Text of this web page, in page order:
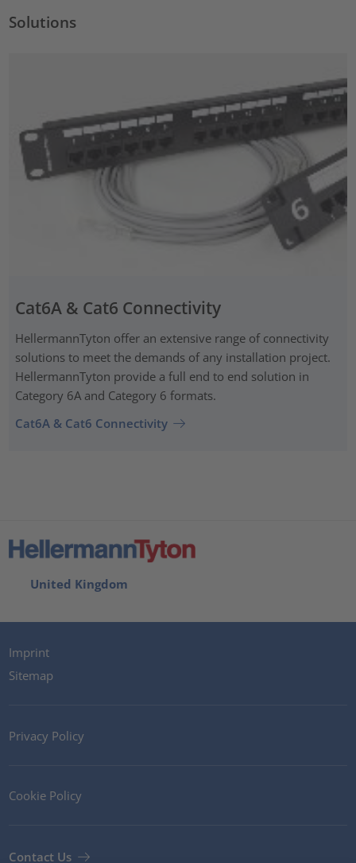
Solutions
Cat6A & Cat6 Connectivity
HellermannTyton offer an extensive range of connectivity
solutions to meet the demands of any installation project.
HellermannTyton provide a full end to end solution in
Category 6A and Category 6 formats.
Cat6A & Cat6 Connectivity
United Kingdom
Imprint
Sitemap
Privacy Policy
Cookie Policy
Contact Us